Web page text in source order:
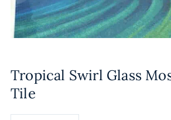
Tropical Swirl Glass
Tile